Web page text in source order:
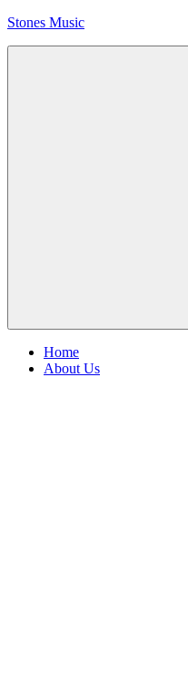
Skip
Stones Music
Home
About Us